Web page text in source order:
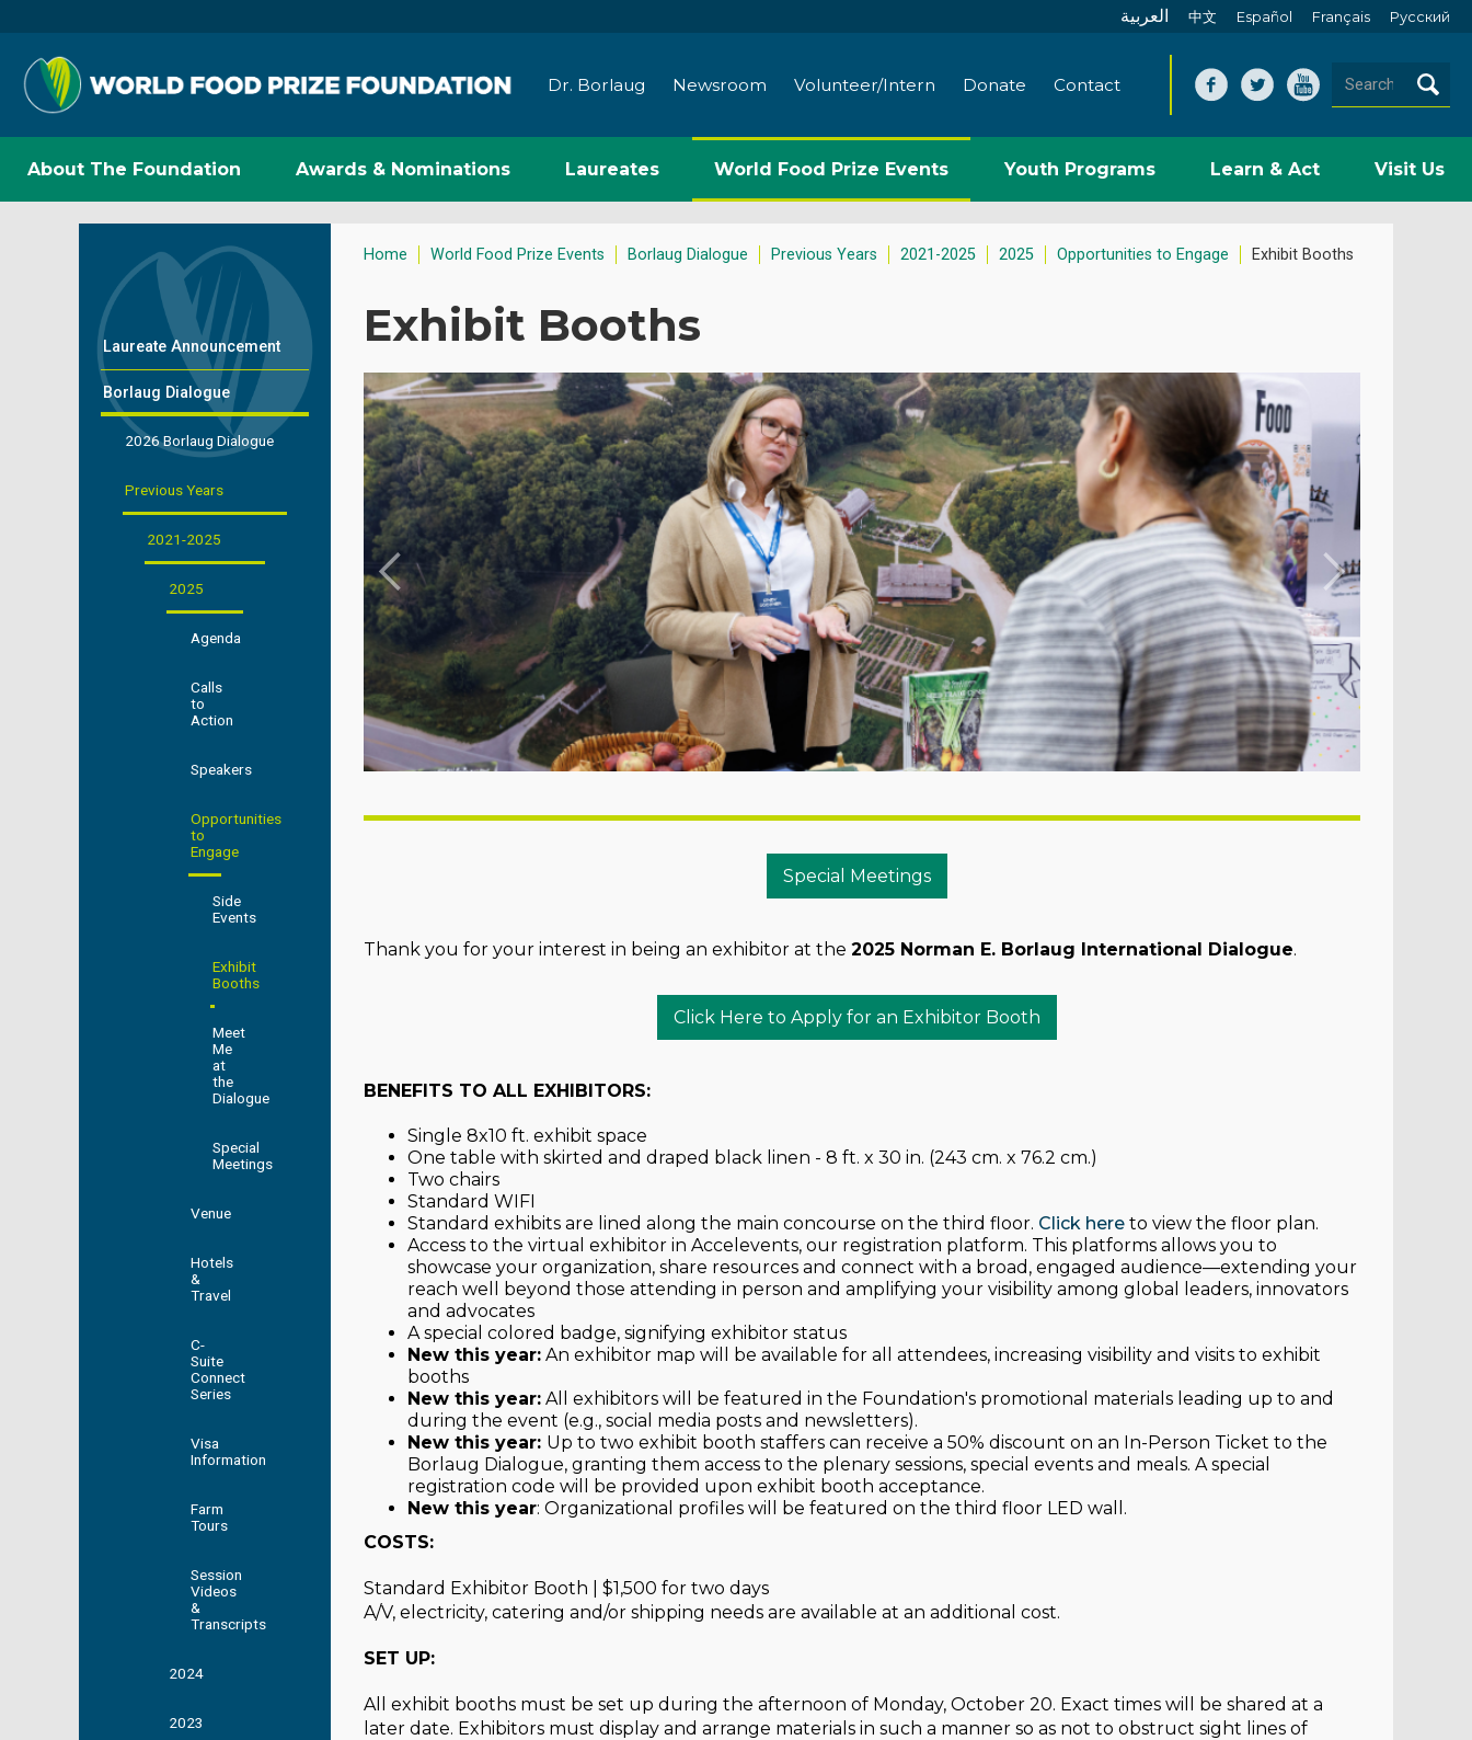
العربية 中文 Español Français Pусский
Dr. Borlaug Newsroom Volunteer/Intern Donate Contact
About The Foundation Awards & Nominations Laureates World Food Prize Events Youth Programs Learn & Act Visit Us
Laureate Announcement
Borlaug Dialogue
2026 Borlaug Dialogue
Previous Years
2021-2025
2025
Agenda
Calls
to
Action
Speakers
Opportunities
to
Engage
Side
Events
Exhibit
Booths
Meet
Me
at
the
Dialogue
Special
Meetings
Venue
Hotels
&
Travel
C-
Suite
Connect
Series
Visa
Information
Farm
Tours
Session
Videos
&
Transcripts
2024
2023
Home World Food Prize Events Borlaug Dialogue Previous Years 2021-2025 2025 Opportunities to Engage Exhibit Booths
Exhibit Booths
Special Meetings
Thank you for your interest in being an exhibitor at the 2025 Norman E. Borlaug International Dialogue.
Click Here to Apply for an Exhibitor Booth
BENEFITS TO ALL EXHIBITORS:
Single 8x10 ft. exhibit space
One table with skirted and draped black linen - 8 ft. x 30 in. (243 cm. x 76.2 cm.)
Two chairs
Standard WIFI
Standard exhibits are lined along the main concourse on the third floor. Click here to view the floor plan.
Access to the virtual exhibitor in Accelevents, our registration platform. This platforms allows you to
showcase your organization, share resources and connect with a broad, engaged audience—extending your
reach well beyond those attending in person and amplifying your visibility among global leaders, innovators
and advocates
A special colored badge, signifying exhibitor status
New this year: An exhibitor map will be available for all attendees, increasing visibility and visits to exhibit
booths
New this year: All exhibitors will be featured in the Foundation's promotional materials leading up to and
during the event (e.g., social media posts and newsletters).
New this year: Up to two exhibit booth staffers can receive a 50% discount on an In-Person Ticket to the
Borlaug Dialogue, granting them access to the plenary sessions, special events and meals. A special
registration code will be provided upon exhibit booth acceptance.
New this year: Organizational profiles will be featured on the third floor LED wall.
COSTS:
Standard Exhibitor Booth | $1,500 for two days
A/V, electricity, catering and/or shipping needs are available at an additional cost.
SET UP:
All exhibit booths must be set up during the afternoon of Monday, October 20. Exact times will be shared at a
later date. Exhibitors must display and arrange materials in such a manner so as not to obstruct sight lines of